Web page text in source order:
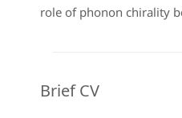
role of phonon chirality
Brief CV